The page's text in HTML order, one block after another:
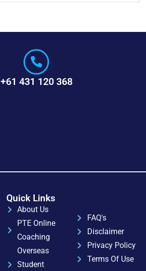
+61 431 120 368
Quick Links
About Us
PTE Online
Coaching
Overseas
Student
FAQ's
Disclaimer
Privacy Policy
Terms Of Use